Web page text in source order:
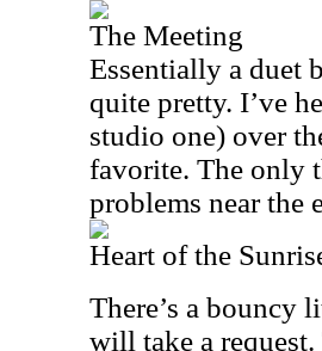
The Meeting
Essentially a duet
quite pretty. I’ve
studio one) over
favorite. The only
problems near the
Heart of the
There’s a bouncy
will take a request.